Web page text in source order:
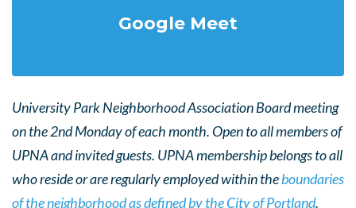
Google Meet
University Park Neighborhood Association Board meeting
on the 2nd Monday of each month. Open to all members of
UPNA and invited guests. UPNA membership belongs to all
who reside or are regularly employed within theboundaries
of the neighborhood as defined by the City of Portland.